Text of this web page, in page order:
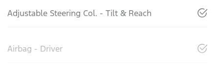
Adjustable Steering Col. - Tilt & Reach
Airbag - Driver